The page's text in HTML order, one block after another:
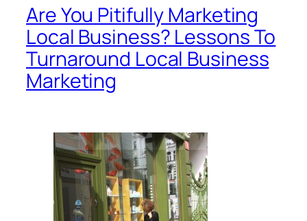
Are You Pitifully Marketing
Local Business? Lessons To
Turnaround Local Business
Marketing